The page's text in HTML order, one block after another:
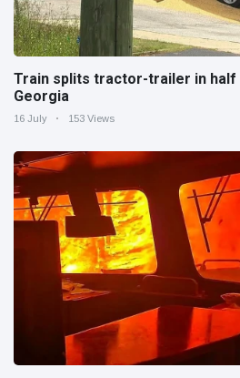
Train splits tractor-trailer in
Georgia
16 July 153 Views